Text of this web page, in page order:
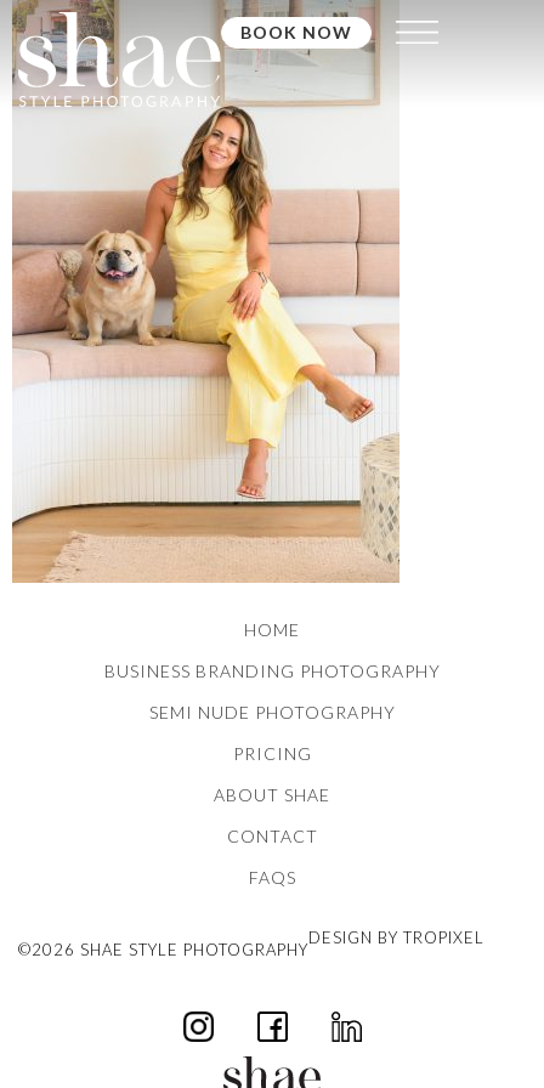
BOOK NOW
HOME
BUSINESS BRANDING PHOTOGRAPHY
SEMI NUDE PHOTOGRAPHY
PRICING
ABOUT SHAE
CONTACT
FAQS
©2026 SHAE STYLE PHOTOGRAPHY
DESIGN BY TROPIXEL